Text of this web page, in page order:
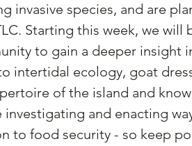
invasive species, and are
Starting this week, we
to gain a deeper insight
intertidal ecology, goat
of the island and
investigating and enacting
to food security - so keep